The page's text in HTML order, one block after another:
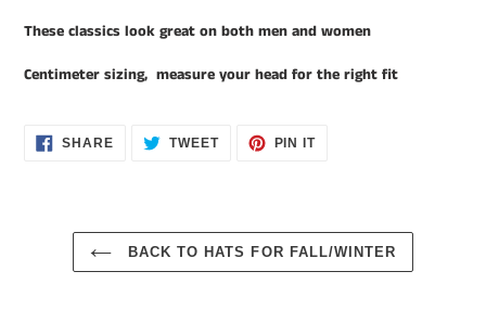
These classics look great on both men and women
Centimeter sizing, measure your head for the right fit
SHARESHARE TWEETTWEET
PIN ITPIN
BACK TO HATS FOR FALL/WINTER